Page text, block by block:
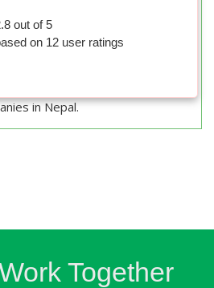
writing services for Travel
We aim to write the
to your visitors and builds
Nepal for fresh, plagiarism
content writing services for
in Nepal.
out of5
on 12 user ratings
Together